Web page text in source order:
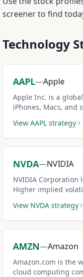
screener to find
Technology
AAPL—Apple
Apple Inc. is a
iPhones, Macs, and
covered call stocks.
View AAPL strategy
NVDA—NVIDIA
NVIDIA Corporation
Higher implied
View NVDA strategy
AMZN—Amazon
Amazon.com is the
cloud computing